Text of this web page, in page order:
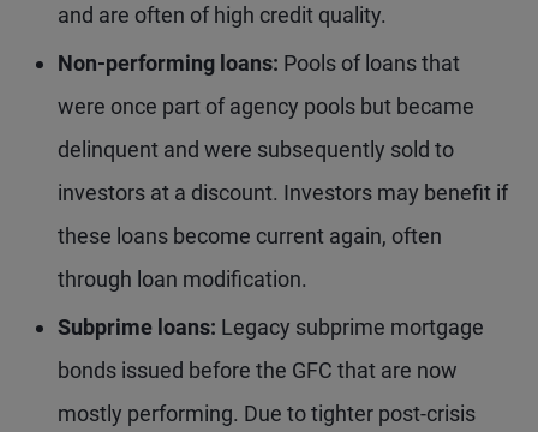
and are often of high credit quality.
Non-performing loans: Pools of loans that
were once part of agency pools but became
delinquent and were subsequently sold to
investors at a discount. Investors may benefit if
these loans become current again, often
through loan modification.
Subprime loans: Legacy subprime mortgage
bonds issued before the GFC that are now
mostly performing. Due to tighter post-crisis